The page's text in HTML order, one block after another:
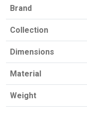
Brand
Collection
Dimensions
Material
Weight